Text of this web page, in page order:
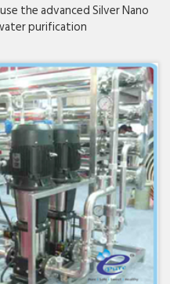
the advanced Silver Nano
purification